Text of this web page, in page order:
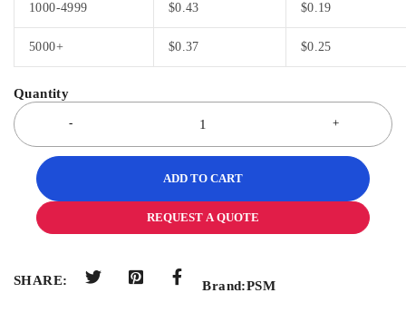
1000-4999 $0.43 $0.19
5000+ $0.37 $0.25
ADD TO CART
REQUEST A QUOTE
SHARE: Brand:PSM